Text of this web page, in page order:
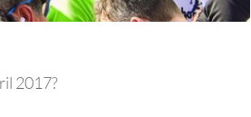
2017?